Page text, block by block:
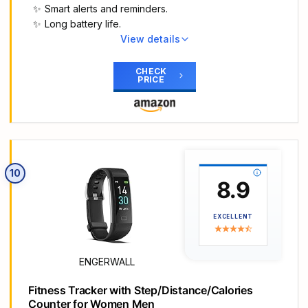
watch only requires 2 hours of charging and can
waterproof rating can withstand daily sweat,
washing hands and rainy day, allowing you to fully
enjoy your workouts.
More Functions & Compatibility: Fitness watch
comes with multiple smart functions such as
stopwatch, alarm clock, breathing guide and
daily routine. The tracker is compatible with
iPhone Android Phones which run on iOS 8.0 or
Android OS 4.0 & Bluetooth 4.0 or above. Please
note that it is not compatible with tablets or
computers.
Smart alerts and reminders.
Long battery life.
【All-day Health Monitor】The fitness tracker
watch will automatically track your real-time heart
rate, blood pressure and blood oxygen
your overall sleep quality (deep/light/wake time)
at night and gives you a nightly sleep score in the
app to help you adjust your lifestyle and make
you healthier.
【Smart Notification Remider】 With Bluetooth
connection to your phone, it can support incoming
(WhatsApp/Facebook/Instagram etc.), you will
never miss your important messages. With the
fitness watch, you can also perform sedentary
View details
CHECK
PRICE
10
8.9
EXCELLENT
ENGERWALL
Fitness Tracker with Step/Distance/Calories
Counter for Women Men